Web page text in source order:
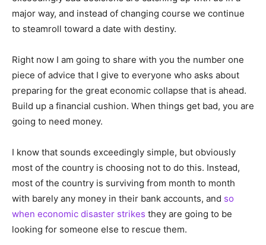
major way, and instead of changing course we continue
to steamroll toward a date with destiny.
Right now I am going to share with you the number one
piece of advice that I give to everyone who asks about
preparing for the great economic collapse that is ahead.
Build up a financial cushion. When things get bad, you are
going to need money.
I know that sounds exceedingly simple, but obviously
most of the country is choosing not to do this. Instead,
most of the country is surviving from month to month
with barely any money in their bank accounts, and so
when economic disaster strikes they are going to be
looking for someone else to rescue them.